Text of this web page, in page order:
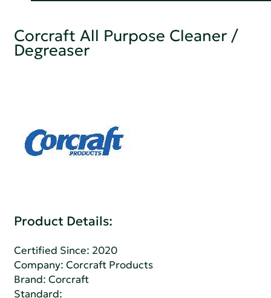
Corcraft All Purpose Cleaner /
Degreaser
Product Details:
Certified Since: 2020
Company:Corcraft Products
Brand: Corcraft
Standard: